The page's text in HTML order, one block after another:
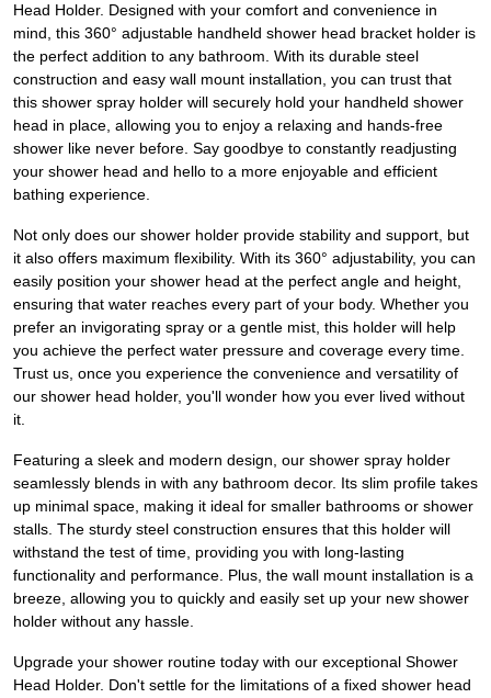
Head Holder. Designed with your comfort and convenience in
mind, this 360° adjustable handheld shower head bracket holder is
the perfect addition to any bathroom. With its durable steel
construction and easy wall mount installation, you can trust that
this shower spray holder will securely hold your handheld shower
head in place, allowing you to enjoy a relaxing and hands-free
shower like never before. Say goodbye to constantly readjusting
your shower head and hello to a more enjoyable and efficient
bathing experience.
Not only does our shower holder provide stability and support, but
it also offers maximum flexibility. With its 360° adjustability, you can
easily position your shower head at the perfect angle and height,
ensuring that water reaches every part of your body. Whether you
prefer an invigorating spray or a gentle mist, this holder will help
you achieve the perfect water pressure and coverage every time.
Trust us, once you experience the convenience and versatility of
our shower head holder, you'll wonder how you ever lived without
it.
Featuring a sleek and modern design, our shower spray holder
seamlessly blends in with any bathroom decor. Its slim profile takes
up minimal space, making it ideal for smaller bathrooms or shower
stalls. The sturdy steel construction ensures that this holder will
withstand the test of time, providing you with long-lasting
functionality and performance. Plus, the wall mount installation is a
breeze, allowing you to quickly and easily set up your new shower
holder without any hassle.
Upgrade your shower routine today with our exceptional Shower
Head Holder. Don't settle for the limitations of a fixed shower head